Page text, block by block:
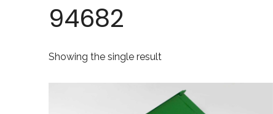
94682
Showing the single result